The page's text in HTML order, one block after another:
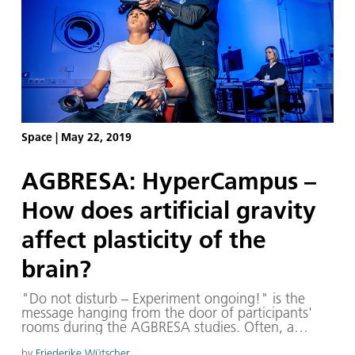
Space | May 22, 2019
AGBRESA: HyperCampus –
How does artificial gravity
affect plasticity of the
brain?
"Do not disturb – Experiment ongoing!" is the
message hanging from the door of participants'
rooms during the AGBRESA studies. Often, a